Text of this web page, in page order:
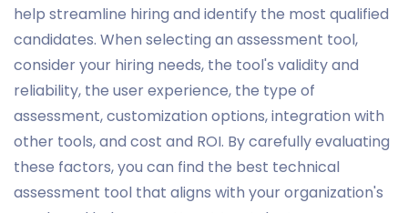
help streamline hiring and identify the most qualified
candidates. When selecting an assessment tool,
consider your hiring needs, the tool's validity and
reliability, the user experience, the type of
assessment, customization options, integration with
other tools, and cost and ROI. By carefully evaluating
these factors, you can find the best technical
assessment tool that aligns with your organization's